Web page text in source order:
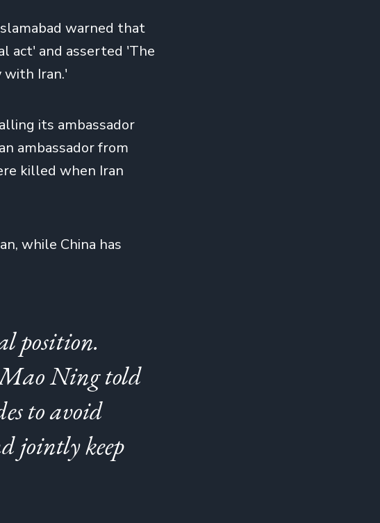
warned that
act' and asserted 'The
with Iran.'
its ambassador
ambassador from
killed when Iran
while China has
position.
Mao Ning told
to avoid
jointly keep